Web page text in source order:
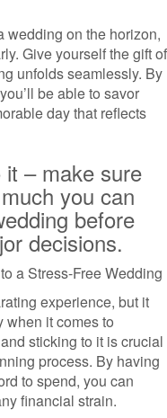
wedding on the horizon,
Give yourself the gift of
unfolds seamlessly. By
be able to savor
day that reflects
– make sure
you can
before
decisions.
a Stress-Free Wedding
experience, but it
it comes to
sticking to it is crucial
process. By having
to spend, you can
financial strain.